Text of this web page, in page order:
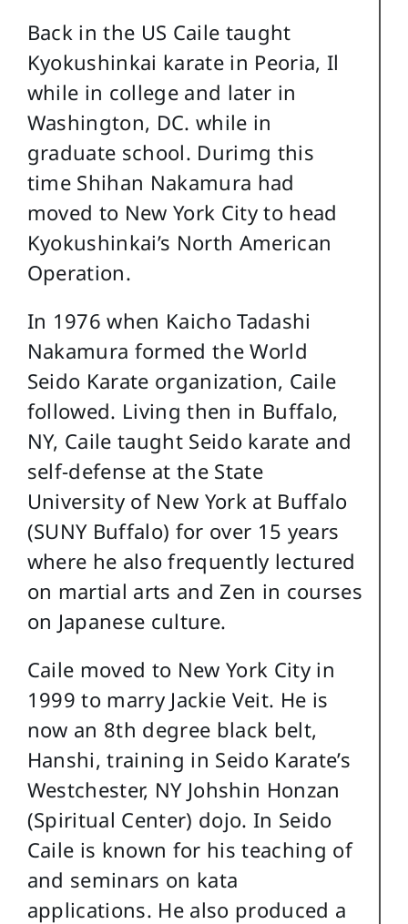
Back in the US Caile taught
Kyokushinkai karate in Peoria, Il
while in college and later in
Washington, DC. while in
graduate school. Durimg this
time Shihan Nakamura had
moved to New York City to head
Kyokushinkai’s North American
Operation.
In 1976 when Kaicho Tadashi
Nakamura formed the World
Seido Karate organization, Caile
followed. Living then in Buffalo,
NY, Caile taught Seido karate and
self-defense at the State
University of New York at Buffalo
(SUNY Buffalo) for over 15 years
where he also frequently lectured
on martial arts and Zen in courses
on Japanese culture.
Caile moved to New York City in
1999 to marry Jackie Veit. He is
now an 8th degree black belt,
Hanshi, training in Seido Karate’s
Westchester, NY Johshin Honzan
(Spiritual Center) dojo. In Seido
Caile is known for his teaching of
and seminars on kata
applications. He also produced a